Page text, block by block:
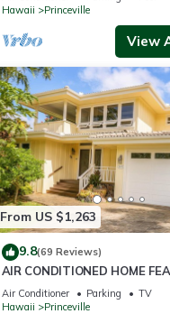
AmazingView!
Hawaii
Princeville
View
From US $1,263
9.8(69 Reviews)
AIR CONDITIONED HOME
TV - CLOSELY LOCATED TO
SHORE BEACH
Air Conditioner Parking
TV
Hawaii
Princeville